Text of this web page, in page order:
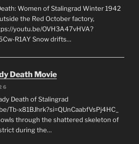
Women of Stalingrad Winter 1942
the Red October factory,
youtu.be/OVH3A47vHVA?
R1AY Snow drifts…
Death Movie
Death of Stalingrad
Tb-x81BJhrk?si=QUnCaabfVsPj4HC_
through the shattered skeleton of
during the…